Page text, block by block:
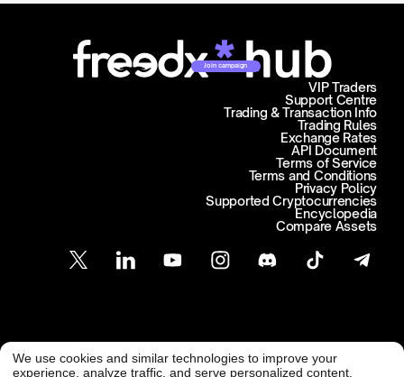
Join campaign
Support Centre
Trading & Transaction Info
VIP Traders
Trading Rules
Exchange Rates
API Document
Terms of Service
Terms and Conditions
Privacy Policy
Supported Cryptocurrencies
Encyclopedia
Compare Assets
Customer Support
support@freedx.com @ Freedx 2026
We use cookies and similar technologies to improve your
experience, analyze traffic, and serve personalized content.